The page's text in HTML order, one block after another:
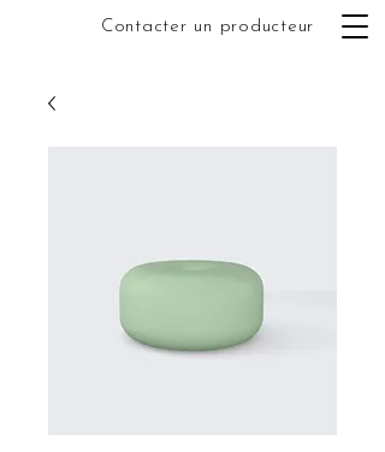
Contacter un producteur